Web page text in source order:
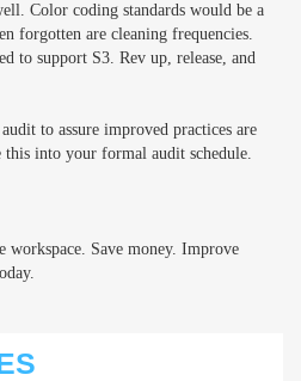
Color coding standards would be a
forgotten are cleaning frequencies.
to support S3. Rev up, release, and
to assure improved practices are
into your formal audit schedule.
workspace. Save money. Improve